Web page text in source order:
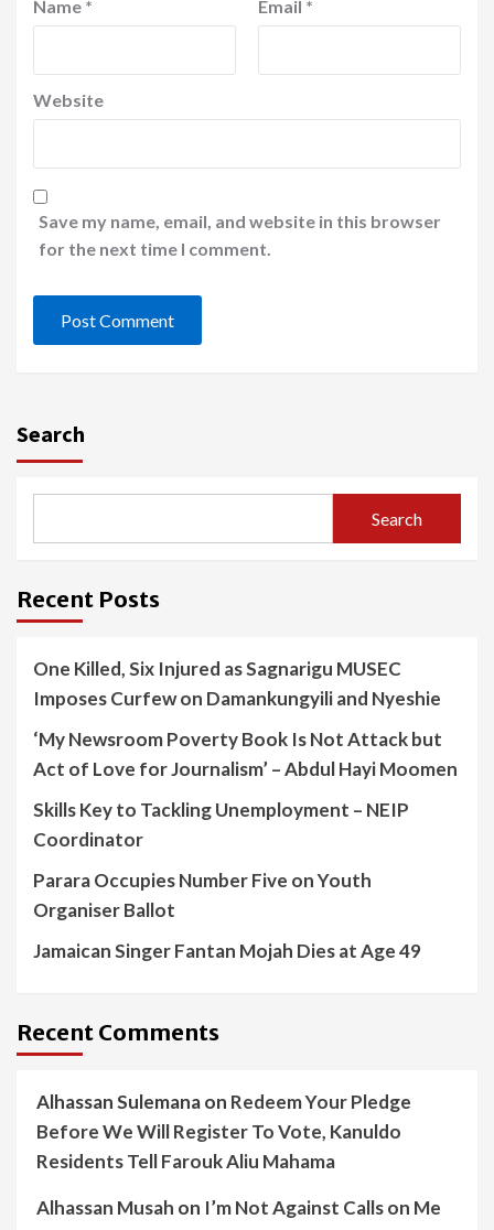
Name * Email *
Website
Save my name, email, and website in this browser
for the next time I comment.
Search
Search
Recent Posts
One Killed, Six Injured as Sagnarigu MUSEC
Imposes Curfew on Damankungyili and Nyeshie
‘My Newsroom Poverty Book Is Not Attack but
Act of Love for Journalism’ – Abdul Hayi Moomen
Skills Key to Tackling Unemployment – NEIP
Coordinator
Parara Occupies Number Five on Youth
Organiser Ballot
Jamaican Singer Fantan Mojah Dies at Age 49
Recent Comments
Alhassan Sulemanaon Redeem Your Pledge
Before We Will Register To Vote, Kanuldo
Residents Tell Farouk Aliu Mahama
Alhassan Musah on I’m Not Against Calls on Me